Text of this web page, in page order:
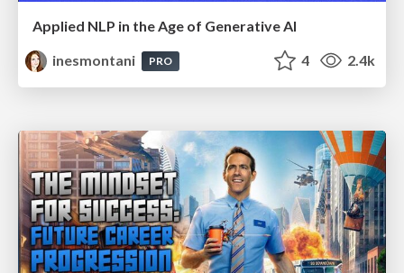
Applied NLP in the Age of Generative AI
inesmontani
PRO 4 2.4k